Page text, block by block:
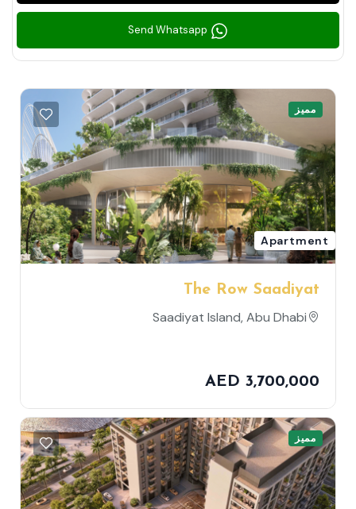
مميز
Apartment
The Row Saadiyat
Saadiyat Island, Abu Dhabi
AED 3,700,000
مميز